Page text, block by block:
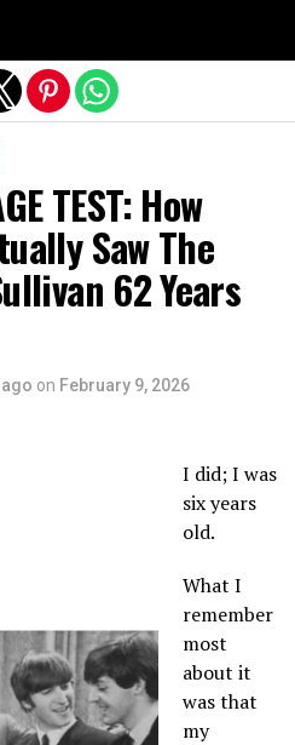
TEST: How
Saw The
62 Years
on February 9, 2026
I did; I was
six years
old.
What I
remember
most
about it
was that
my